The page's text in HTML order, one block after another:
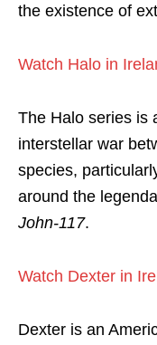
the existence of
Watch Halo in
The Halo series is
interstellar war
species,
around the
John-117.
Watch Dexter in
Dexter is an